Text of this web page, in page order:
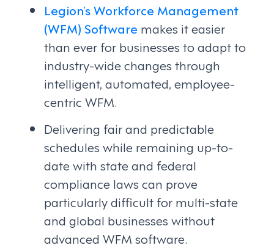
Legion’s Workforce Management
(WFM) Software makes it easier
than ever for businesses to adapt to
industry-wide changes through
intelligent, automated, employee-
centric WFM.
Delivering fair and predictable
schedules while remaining up-to-
date with state and federal
compliance laws can prove
particularly difficult for multi-state
and global businesses without
advanced WFM software.